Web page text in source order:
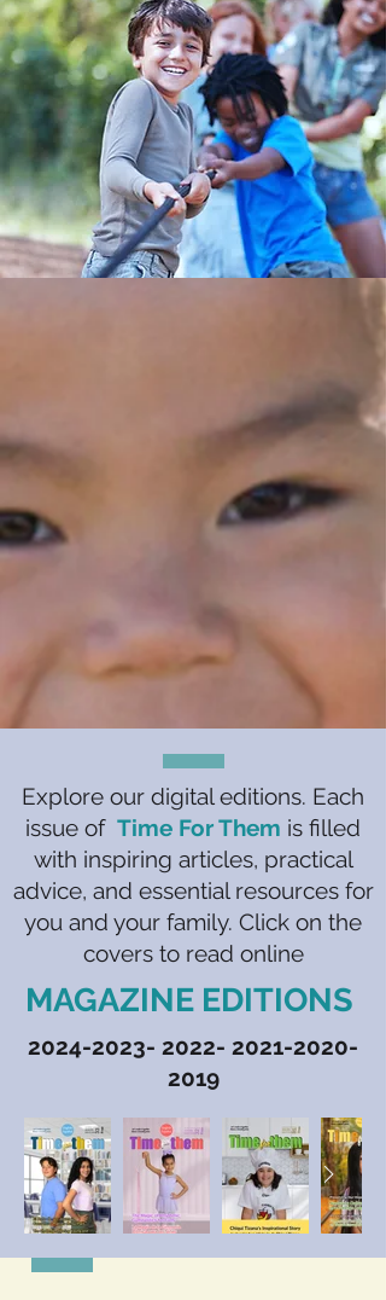
Explore our digital editions. Each
issue of Time For Them is filled
with inspiring articles, practical
advice, and essential resources for
you and your family. Click on the
covers to read online
MAGAZINE EDITIONS
2024-2023- 2022- 2021-2020-
2019